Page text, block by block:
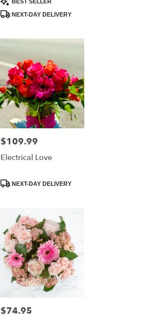
Tags:
BEST SELLER
NEXT-DAY DELIVERY
Price:
$109.99
Electrical Love
ProductNEXT-DAY DELIVERY
Price:
$74.95